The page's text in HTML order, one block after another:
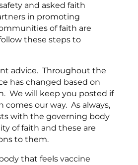
and asked faith
in promoting
of faith are
these steps to
advice. Throughout the
has changed based on
We will keep you posted if
comes our way. As always,
with the governing body
of faith and these are
to them.
that feels vaccine